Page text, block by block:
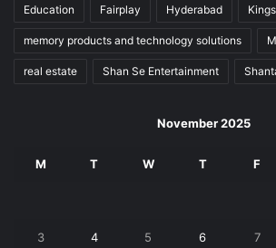
Education Fairplay Hyderabad
memory products and technology solutions
real estate Shan Se Entertainment
November 2025
M T W T F
3 4 5 6 7